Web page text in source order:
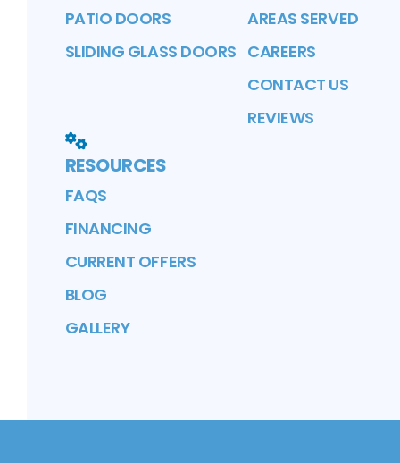
PATIO DOORS
SLIDING GLASS DOORS
AREAS SERVED
CAREERS
CONTACT US
REVIEWS
RESOURCES
FAQS
FINANCING
CURRENT OFFERS
BLOG
GALLERY